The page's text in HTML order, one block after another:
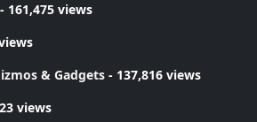
- 161,475 views
& Gadgets - 137,816 views
views